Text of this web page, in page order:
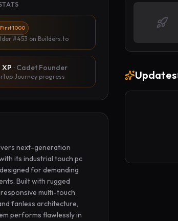
First 1000
#453 on Builders.to
XP · Cadet Founder
Journey progress
next-generation
its industrial touch pc
for demanding
Built with rugged
multi-touch
fanless architecture,
performs flawlessly in
Updates(